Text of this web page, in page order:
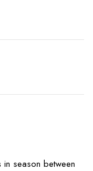
season between